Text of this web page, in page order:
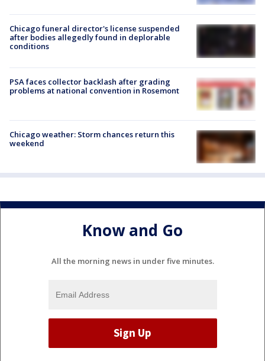
Chicago funeral director's license suspended
after bodies allegedly found in deplorable
conditions
PSA faces collector backlash after grading
problems at national convention in Rosemont
Chicago weather: Storm chances return this
weekend
Know and Go
All the morning news in under five minutes.